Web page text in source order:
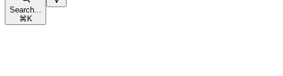
Search...
⌘ K